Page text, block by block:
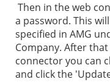
Then in the web
a password. This
specified in AMG
Company. After
connector you can
and click the